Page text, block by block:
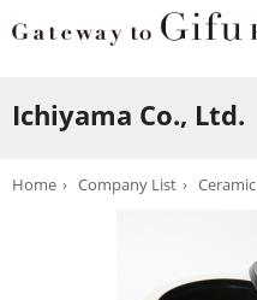
Ichiyama Co., Ltd.
Home Company List Ceramic